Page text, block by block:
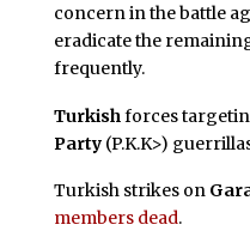
concern in the battle
eradicate the
frequently.
Turkish forces
Party(P.K.K>)
Turkish strikes on
members dead.